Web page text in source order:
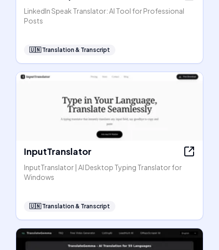
LinkedIn Speak Translator: AI Tool for Professional
Posts
🇺🇳 Translation & Transcript
InputTranslator
InputTranslator | AI Desktop Typing Translator for
Windows
🇺🇳 Translation & Transcript